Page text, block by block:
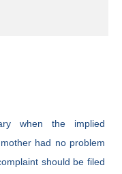
when the implied
had no problem
should be filed